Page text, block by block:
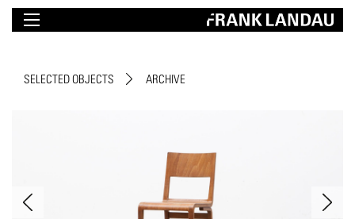
SELECTED OBJECTS ARCHIVE